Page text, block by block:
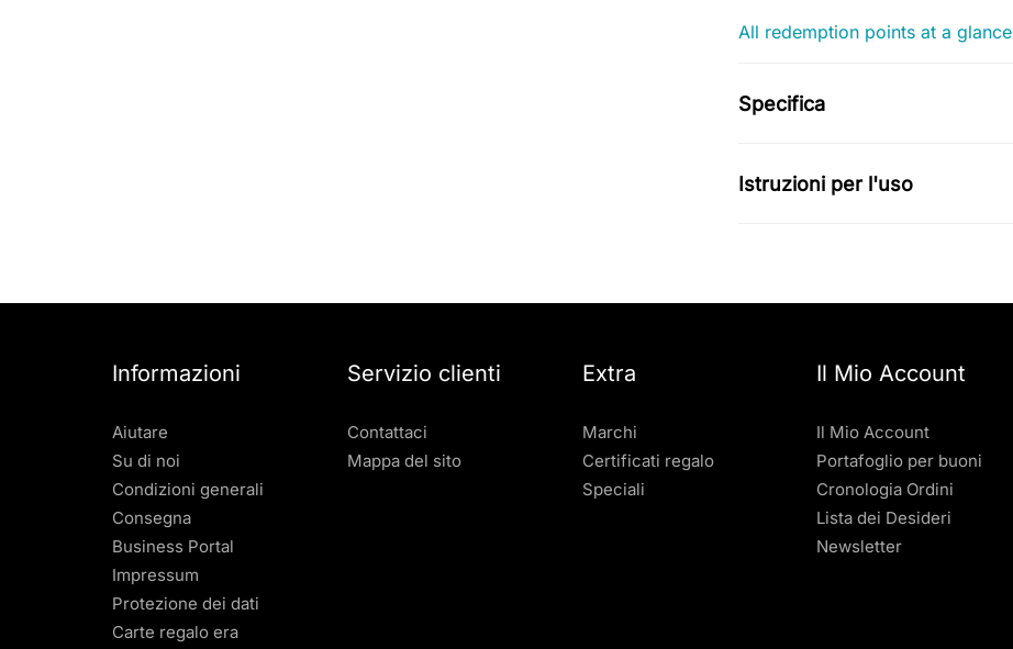
All redemption points at a glance
Specifica
Istruzioni per l'uso
Informazioni
Aiutare
Su di noi
Condizioni generali
Consegna
Business Portal
Impressum
Protezione dei dati
Carte regalo era
Servizio clienti
Contattaci
Mappa del sito
Extra
Marchi
Certificati regalo
Speciali
Il Mio Account
Il Mio Account
Portafoglio per buoni
Cronologia Ordini
Lista dei Desideri
Newsletter